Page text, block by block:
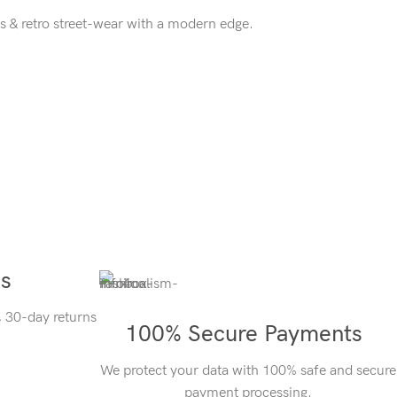
& retro street-wear with a modern edge.
30-day returns
100% Secure Payments
We protect your data with 100% safe and secure
payment processing.